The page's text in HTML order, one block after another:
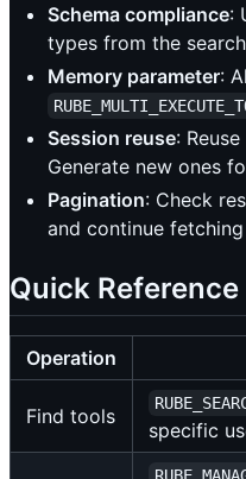
Schema compliance:
types from the
Memory parameter:
Session reuse:
Generate new ones
Pagination: Check
and continue
Quick Reference
Operation
Find tools
specific